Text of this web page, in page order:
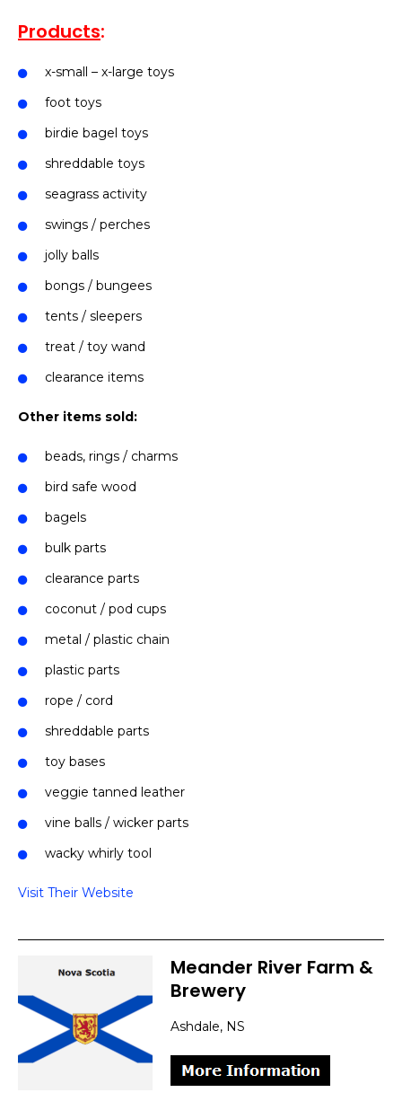
Products:
x-small – x-large toys
foot toys
birdie bagel toys
shreddable toys
seagrass activity
swings / perches
jolly balls
bongs / bungees
tents / sleepers
treat / toy wand
clearance items
Other items sold:
beads, rings / charms
bird safe wood
bagels
bulk parts
clearance parts
coconut / pod cups
metal / plastic chain
plastic parts
rope / cord
shreddable parts
toy bases
veggie tanned leather
vine balls / wicker parts
wacky whirly tool
Visit Their Website
Meander River Farm &
Brewery
Ashdale, NS